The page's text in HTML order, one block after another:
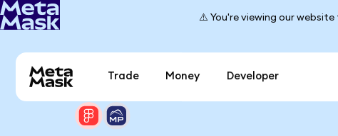
⚠️ You're viewing our
Trade Money Developer